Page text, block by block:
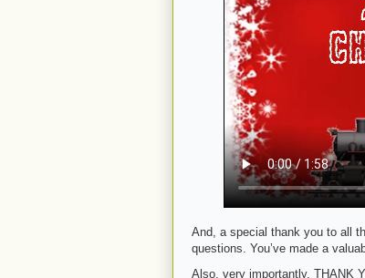
And, a special thank you to all
questions. You’ve made a
Also, very importantly, THANK